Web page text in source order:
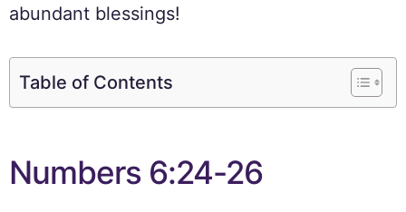
abundant blessings!
Table of Contents
Numbers 6:24-26